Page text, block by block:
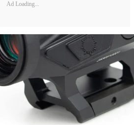
Ad Loading...